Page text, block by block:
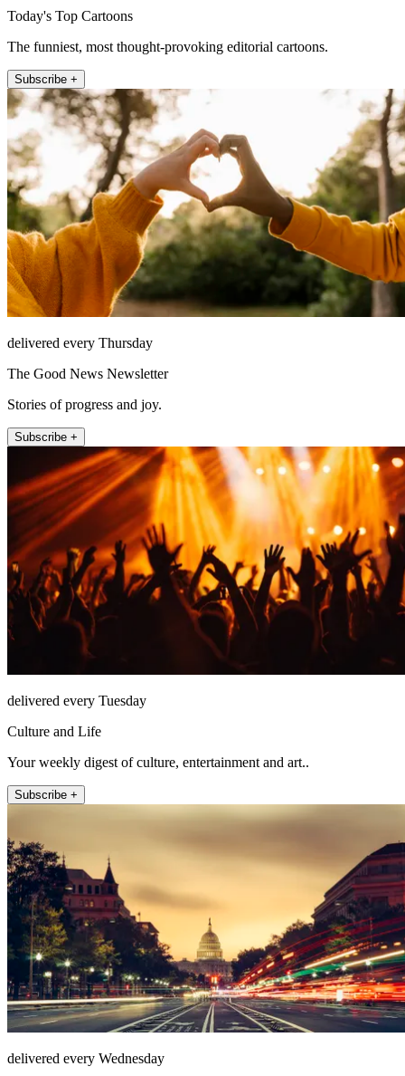
Today's Top Cartoons
The funniest, most thought-provoking editorial cartoons.
Subscribe +
delivered every Thursday
The Good News Newsletter
Stories of progress and joy.
Subscribe +
delivered every Tuesday
Culture and Life
Your weekly digest of culture, entertainment and art..
Subscribe +
delivered every Wednesday